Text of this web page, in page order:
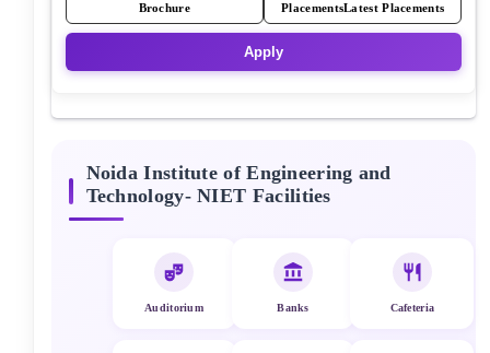
Brochure PlacementsLatest Placements
Apply
Noida Institute of Engineering and
Technology- NIET Facilities
Auditorium Banks Cafeteria